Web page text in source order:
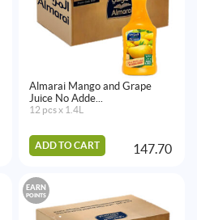
Almarai Mango and Grape
Juice No Adde...
12 pcs x 1.4L
ADD TO CART 147.70
EARN
POINTS